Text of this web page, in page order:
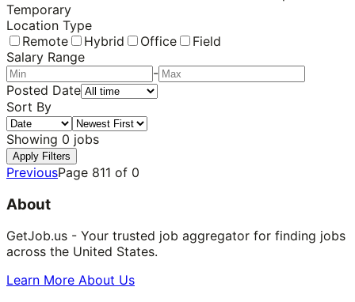
Temporary
Location Type
Remote
Hybrid Office
Field
Salary Range
-
Posted Date
Sort By
Showing 0 jobs
Apply Filters
PreviousPage 811 of 0
About
GetJob.us - Your trusted job aggregator for finding jobs
across the United States.
Learn More About Us